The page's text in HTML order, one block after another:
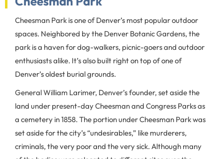
Cheesman Park is one of Denver’s most popular outdoor
spaces. Neighbored by the Denver Botanic Gardens, the
park is a haven for dog-walkers, picnic-goers and outdoor
enthusiasts alike. It’s also built right on top of one of
Denver’s oldest burial grounds.
General William Larimer, Denver’s founder, set aside the
land under present-day Cheesman and Congress Parks as
a cemetery in 1858. The portion under Cheesman Park was
set aside for the city’s “undesirables,” like murderers,
criminals, the very poor and the very sick. Although many